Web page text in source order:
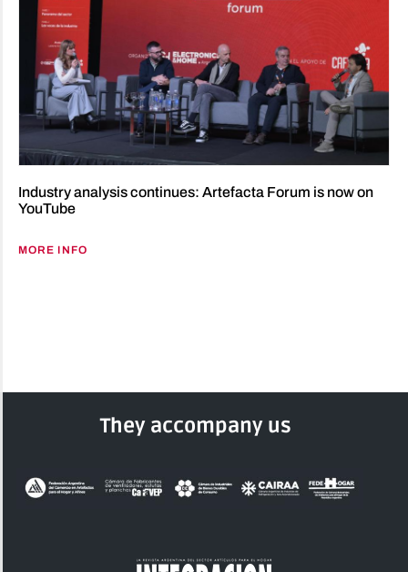
Industry analysis continues: Artefacta Forum is now on
YouTube
MORE INFO
They accompany us